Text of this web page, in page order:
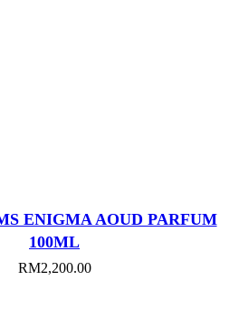
ENIGMA AOUD PARFUM
100ML
RM2,200.00